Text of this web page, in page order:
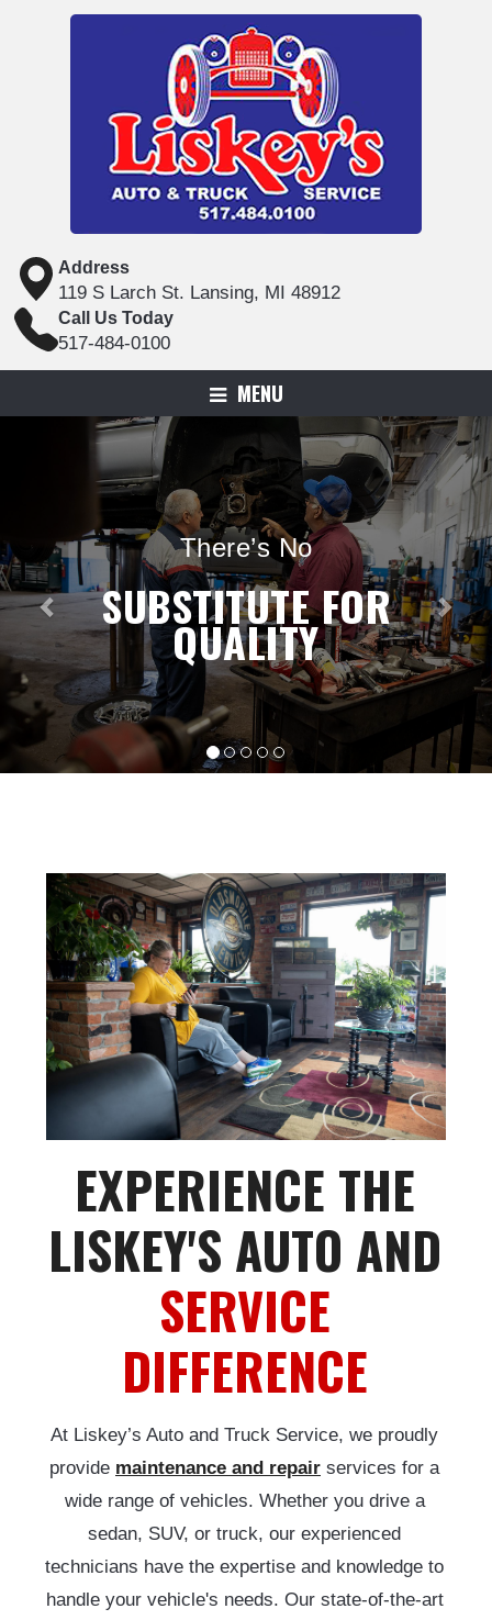
Address
119 S Larch St. Lansing, MI 48912
Call Us Today
517-484-0100
MENU
Keeping Your Car in
GREAT CONDITION
EXPERIENCE THE
LISKEY'S AUTO AND
SERVICE
DIFFERENCE
At Liskey’s Auto and Truck Service, we proudly
provide maintenance and repair services for a
wide range of vehicles. Whether you drive a
sedan, SUV, or truck, our experienced
technicians have the expertise and knowledge to
handle your vehicle's needs. Our state-of-the-art